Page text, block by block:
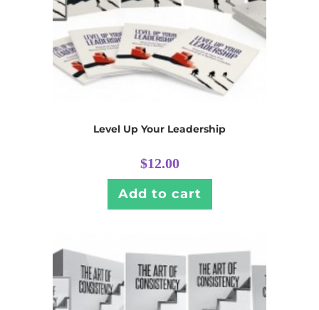
Level Up Your Leadership
$12.00
Add to cart